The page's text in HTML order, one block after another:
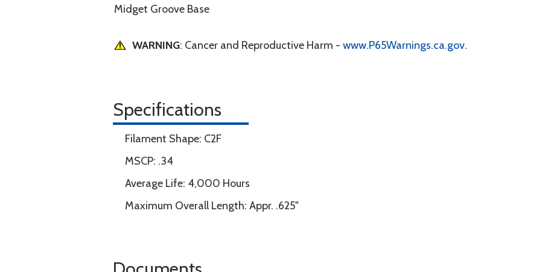
Midget Groove Base
WARNING: Cancer and Reproductive Harm - www.P65Warnings.ca.gov.
Specifications
Filament Shape: C2F
MSCP: .34
Average Life: 4,000 Hours
Maximum Overall Length: Appr. .625"